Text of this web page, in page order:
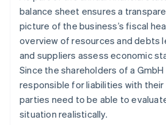
balance sheet ensures a
picture of the business’s fiscal
overview of resources and debts
and suppliers assess economic
Since the shareholders of a
responsible for liabilities with
parties need to be able to
situation realistically.